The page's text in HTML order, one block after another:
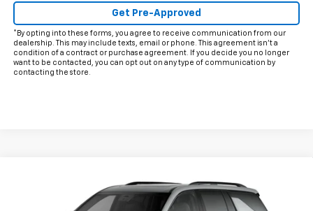
Get Pre-Approved
*By opting into these forms, you agree to receive communication from our
dealership. This may include texts, email or phone. This agreement isn't a
condition of a contract or purchase agreement. If you decide you no longer
want to be contacted, you can opt out on any type of communication by
contacting the store.
Chevrolet TraverseZ71
1GNEVJKS8VJ110413 Model:
$58,900
FINAL PRICE